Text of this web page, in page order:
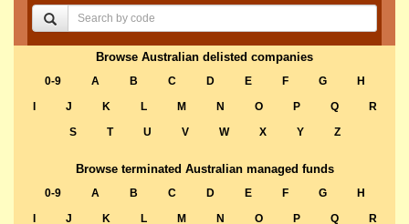
Browse Australian delisted companies
0-9 A B C D E F G
H
J K L M N O P Q
R
S
T U V W X Y Z
Browse terminated Australian managed funds
0-9 A B C D E F G
H
J K L M N O P Q
R